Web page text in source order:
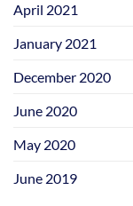
April 2021
January 2021
December 2020
June 2020
May 2020
June 2019